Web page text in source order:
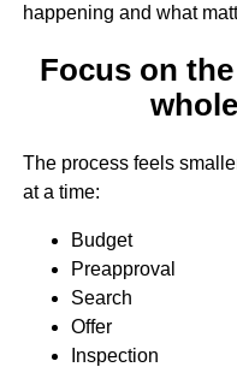
happening and what
Focus on
The process feels
at a time:
Budget
Preapproval
Search
Offer
Inspection